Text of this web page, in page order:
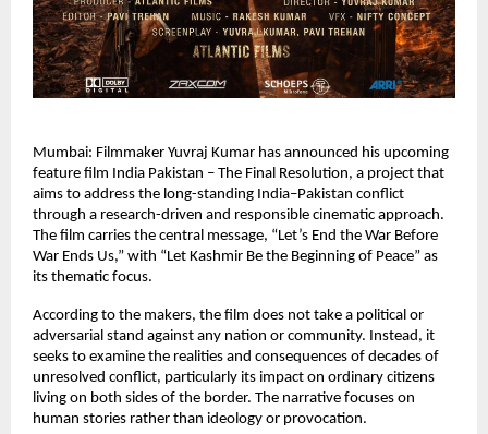
Mumbai: Filmmaker Yuvraj Kumar has announced his upcoming
feature film India Pakistan – The Final Resolution, a project that
aims to address the long-standing India–Pakistan conflict
through a research-driven and responsible cinematic approach.
The film carries the central message, “Let’s End the War Before
War Ends Us,” with “Let Kashmir Be the Beginning of Peace” as
its thematic focus.
According to the makers, the film does not take a political or
adversarial stand against any nation or community. Instead, it
seeks to examine the realities and consequences of decades of
unresolved conflict, particularly its impact on ordinary citizens
living on both sides of the border. The narrative focuses on
human stories rather than ideology or provocation.